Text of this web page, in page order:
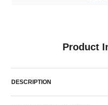
Product
DESCRIPTION